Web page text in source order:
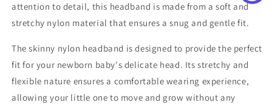
attention to detail, this headband is made from a soft and
stretchy nylon material that ensures a snug and gentle fit.
The skinny nylon headband is designed to provide the perfect
fit for your newborn baby's delicate head. Its stretchy and
flexible nature ensures a comfortable wearing experience,
allowing your little one to move and grow without any